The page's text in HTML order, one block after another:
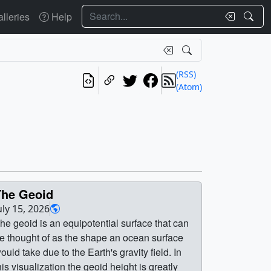
Help Search
(RSS)
(Atom)
Geoid
15, 2026
geoid is an equipotential surface that can
thought of as the shape an ocean surface
take due to the Earth's gravity field. In
visualization the geoid height is greatly